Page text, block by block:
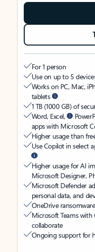
For 1 person
Use on up to 5
Works on PC, Mac,
tablets
1 TB (1000 GB) of
Word, Excel,
apps with Microsoft
Higher usage than
Use Copilot in select
Higher usage for AI
Microsoft Designer,
Microsoft Defender
personal data, and
OneDrive
Microsoft Teams with
collaborate
Ongoing support for